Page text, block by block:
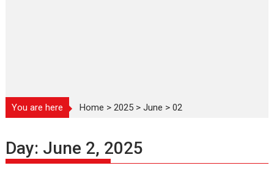
You are here Home >2025 >June >02
Day: June 2, 2025